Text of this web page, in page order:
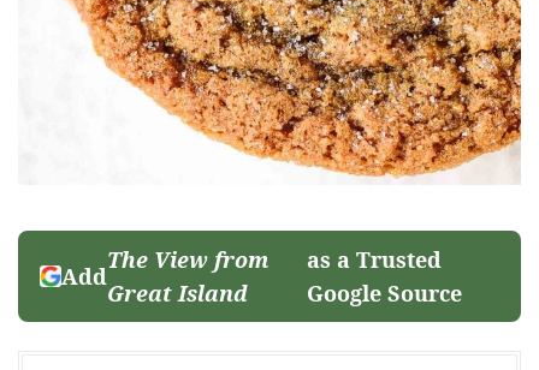
Add
The View from
Great Island
as a Trusted
Google Source